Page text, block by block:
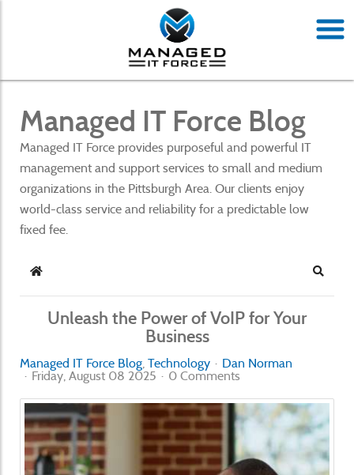
Managed IT Force Blog
Managed IT Force provides purposeful and powerful IT
management and support services to small and medium
organizations in the Pittsburgh Area. Our clients enjoy
world-class service and reliability for a predictable low
fixed fee.
Home Search
Unleash the Power of VoIP for Your
Business
Managed IT Force Blog Technology
Dan Norman
Friday, August 08 2025
0 Comments